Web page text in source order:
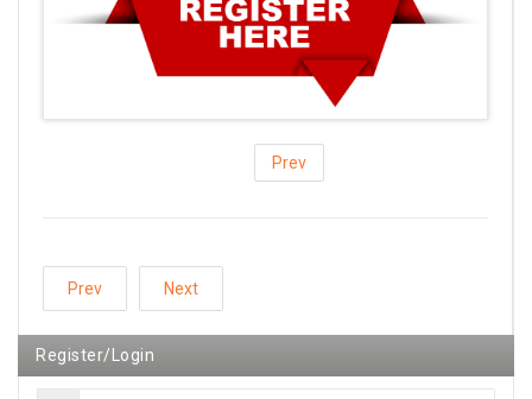
Prev
Prev Next
Register/Login